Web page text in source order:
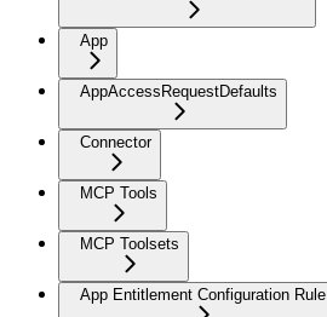
App
AppAccessRequestDefaults
Connector
MCP Tools
MCP Toolsets
App Entitlement Configuration Rule